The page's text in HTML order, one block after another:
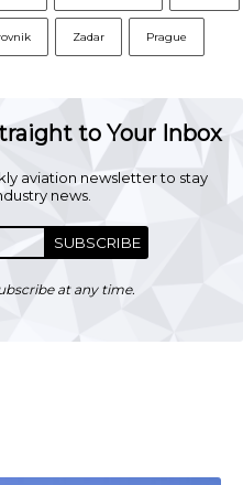
Zadar Prague
to Your Inbox
aviation newsletter to stay
news.
SUBSCRIBE
at any time.